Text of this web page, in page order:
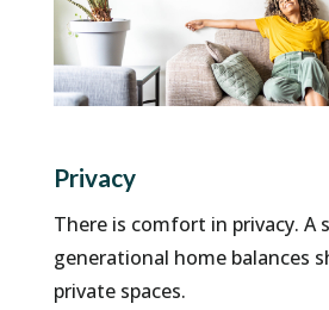
Privacy
There is comfort in privacy. A
generational home balances
private spaces.